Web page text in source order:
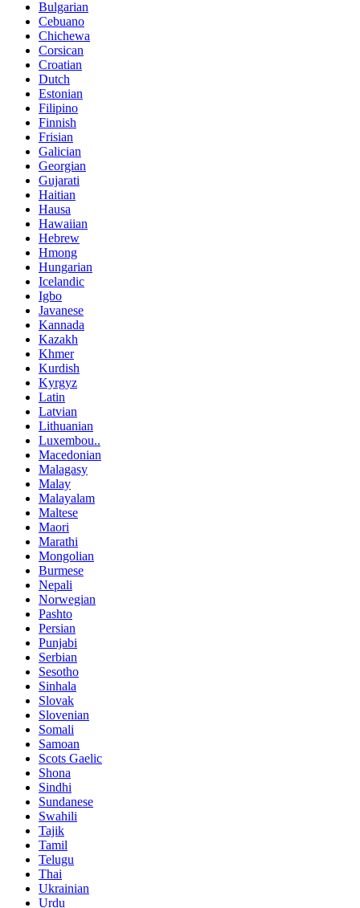
Bulgarian
Cebuano
Chichewa
Corsican
Croatian
Dutch
Estonian
Filipino
Finnish
Frisian
Galician
Georgian
Gujarati
Haitian
Hausa
Hawaiian
Hebrew
Hmong
Hungarian
Icelandic
Igbo
Javanese
Kannada
Kazakh
Khmer
Kurdish
Kyrgyz
Latin
Latvian
Lithuanian
Luxembou..
Macedonian
Malagasy
Malay
Malayalam
Maltese
Maori
Marathi
Mongolian
Burmese
Nepali
Norwegian
Pashto
Persian
Punjabi
Serbian
Sesotho
Sinhala
Slovak
Slovenian
Somali
Samoan
Scots Gaelic
Shona
Sindhi
Sundanese
Swahili
Tajik
Tamil
Telugu
Thai
Ukrainian
Urdu